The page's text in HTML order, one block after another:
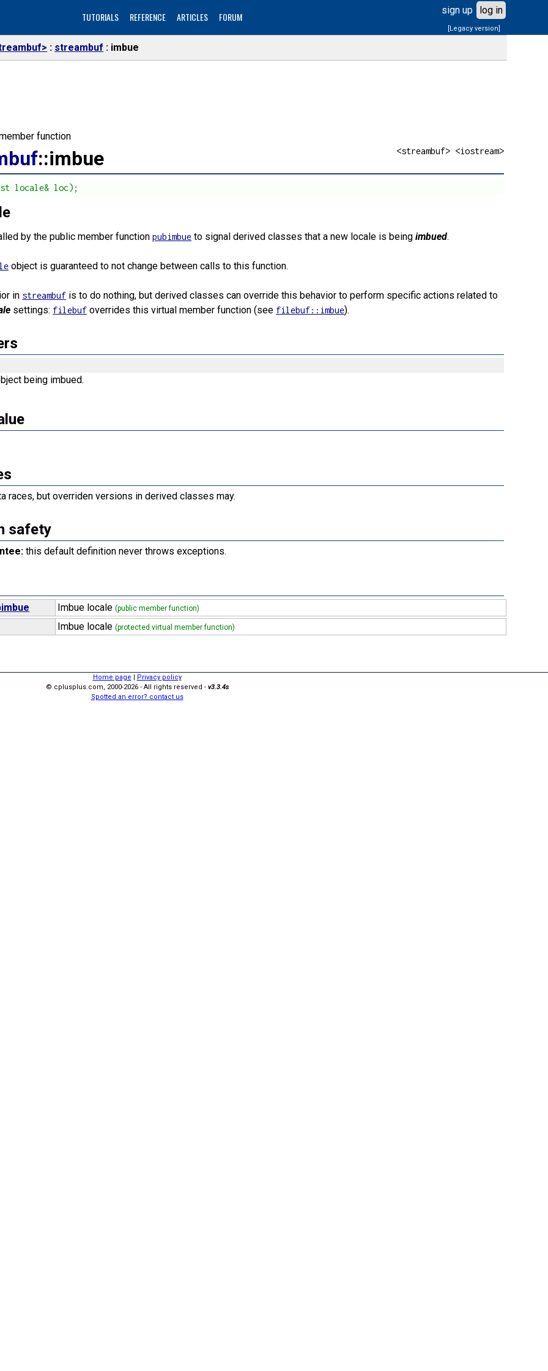
TUTORIALS REFERENCE ARTICLES FORUM
sign up log in
[Legacy version]
streambuf imbue
function
<streambuf> <iostream>
::imbue
locale& loc);
by the public member functionpubimbue to signal derived classes that a new locale is beingimbued.
object is guaranteed to not change between calls to this function.
in streambuf is to do nothing, but derived classes can override this behavior to perform specific actions related to
settings: filebuf overrides this virtual member function (see filebuf::imbue).
being imbued.
races, but overriden versions in derived classes may.
safety
this default definition never throws exceptions.
Imbue locale(public member function)
Imbue locale(protected virtual member function)
Home page | Privacy policy
© cplusplus.com, 2000-2026 - All rights reserved - v3.3.4s
Spotted an error? contact us